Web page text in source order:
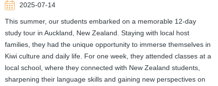
2025-07-14
This summer, our students embarked on a memorable 12-day
study tour in Auckland, New Zealand. Staying with local host
families, they had the unique opportunity to immerse themselves in
Kiwi culture and daily life. For one week, they attended classes at a
local school, where they connected with New Zealand students,
sharpening their language skills and gaining new perspectives on